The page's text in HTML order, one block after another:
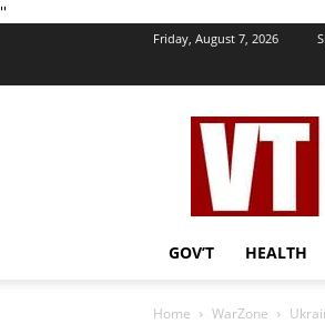
''
Friday, August 7, 2026
GOV’T HEALTH
Home WarZone